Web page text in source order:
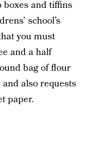
boxes and tiffins
school’s
you must
and a half
bag of flour
also requests
paper.